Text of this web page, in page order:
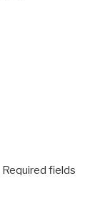
Required fields